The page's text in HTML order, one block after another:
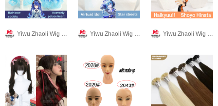
Yiwu Zhaoli Wig Co., LTD Yiwu Zhaoli Wig Co., LTD Yiwu Zhaoli Wig Co., LTD